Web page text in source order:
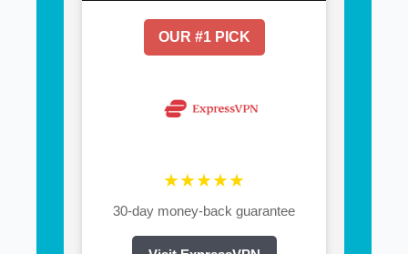
OUR #1 PICK
★★★★★
30-day money-back guarantee